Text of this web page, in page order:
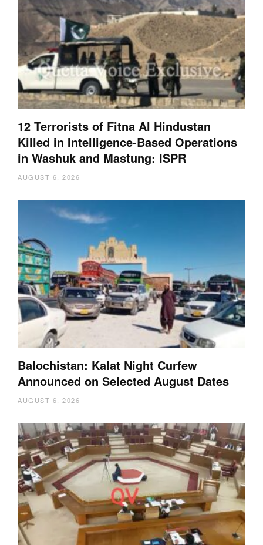
12 Terrorists of Fitna Al Hindustan
Killed in Intelligence-Based Operations
in Washuk and Mastung: ISPR
AUGUST 6, 2026
Balochistan: Kalat Night Curfew
Announced on Selected August Dates
AUGUST 6, 2026